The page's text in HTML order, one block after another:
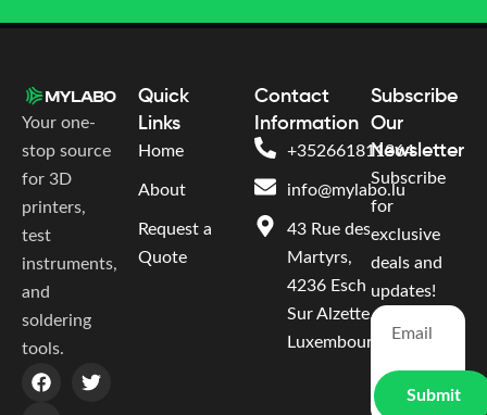
Your one-
stop source
for 3D
printers,
test
instruments,
and
soldering
tools.
Quick
Links
Home
About
Request a
Quote
Contact
Information
+352661811364
info@mylabo.lu
43 Rue des
Martyrs,
4236 Esch
Sur Alzette,
Luxembourg
Subscribe
Our
Newsletter
Subscribe
for
exclusive
deals and
updates!
Submit